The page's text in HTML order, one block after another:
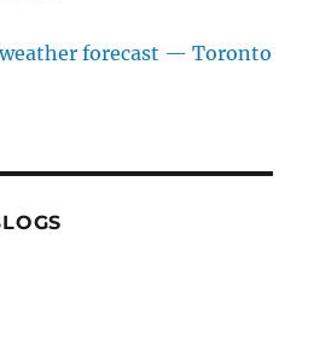
weather forecast — Toronto